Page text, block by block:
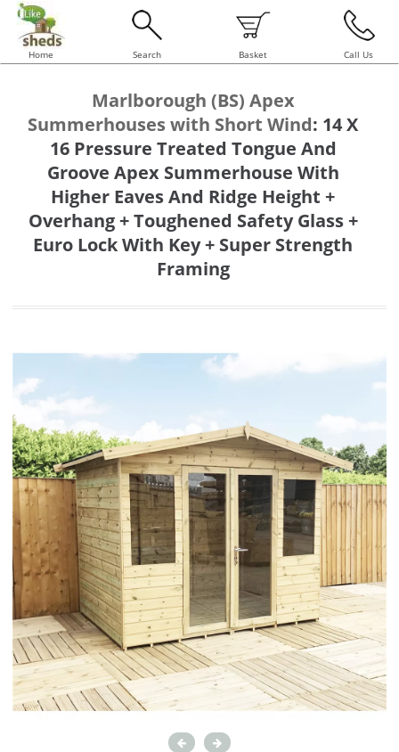
Home Search Basket Call Us
Marlborough (BS) Apex
Summerhouses with Short Wind: 14 X
16 Pressure Treated Tongue And
Groove Apex Summerhouse With
Higher Eaves And Ridge Height +
Overhang + Toughened Safety Glass +
Euro Lock With Key + Super Strength
Framing